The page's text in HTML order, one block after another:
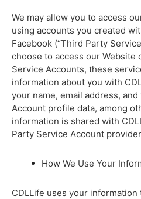
We may allow you to access
using accounts you created
Facebook (“Third Party
choose to access our
Service Accounts, these
information about you with
your name, email address,
Account profile data, among
information is shared with
Party Service Account
How We Use Your
CDLLife uses your